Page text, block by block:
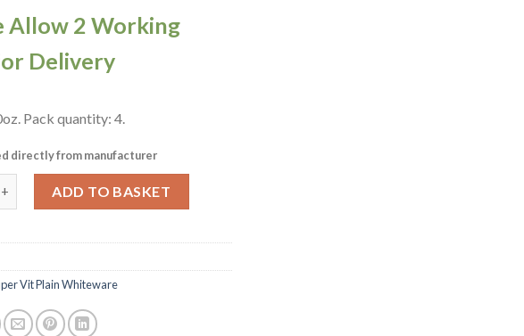
Allow 2 Working
Delivery
Pack quantity: 4.
directly from manufacturer
ADD TO BASKET
Vit Plain Whiteware